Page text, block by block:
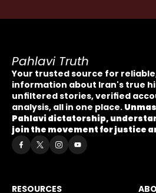
Pahlavi Truth
Your trusted source for
information about Iran's true
unfiltered stories, verified
analysis, all in one place.
Pahlavi dictatorship,
join the movement for justice
RESOURCES